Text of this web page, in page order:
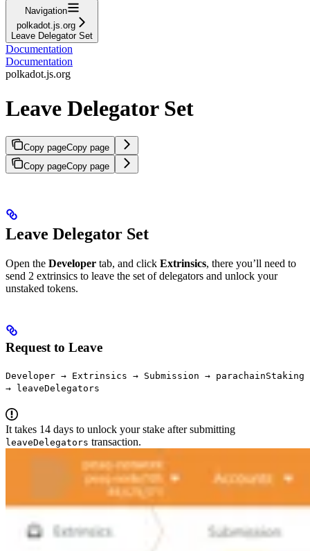
Navigation
polkadot.js.org
Leave Delegator Set
Documentation
Documentation
polkadot.js.org
Leave Delegator Set
Copy pageCopy page
Copy pageCopy page
Leave Delegator Set
Open the Developer tab, and click Extrinsics, there you’ll need to
send 2 extrinsics to leave the set of delegators and unlock your
unstaked tokens.
Request to Leave
Developer → Extrinsics → Submission → parachainStaking
→ leaveDelegators
It takes 14 days to unlock your stake after submitting
leaveDelegators transaction.